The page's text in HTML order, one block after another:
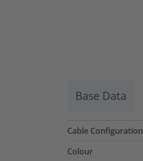
Base Data
Cable Configuration
Colour